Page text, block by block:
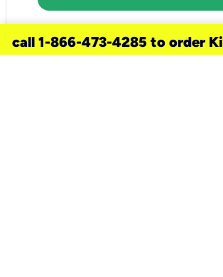
call 1-866-473-4285 to order